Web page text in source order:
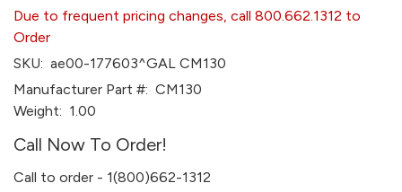
Due to frequent pricing changes, call 800.662.1312 to
Order
SKU: ae00-177603^GAL CM130
Manufacturer Part #: CM130
Weight: 1.00
Call Now To Order!
Call to order - 1(800)662-1312